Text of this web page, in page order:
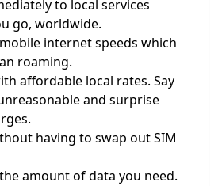
to local services
go, worldwide.
internet speeds which
roaming.
affordable local rates. Say
and surprise
having to swap out SIM
amount of data you need.